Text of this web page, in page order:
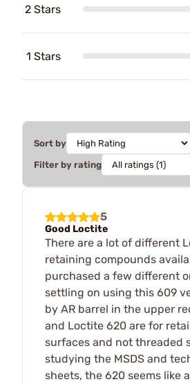
2 Stars
1 Stars
Sort by
Filter by rating
5
Good Loctite
There are a lot of different
retaining compounds
purchased a few different
settling on using this 609
by AR barrel in the upper
and Loctite 620 are for
surfaces and not threaded
studying the MSDS and
sheets, the 620 seems like